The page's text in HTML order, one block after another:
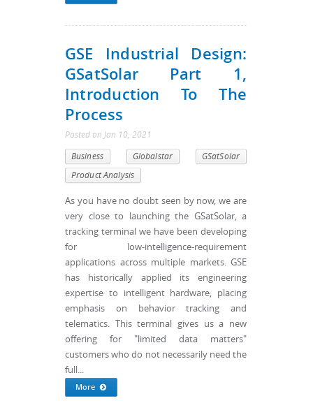
GSE Industrial Design:
GSatSolar Part 1,
Introduction To The
Process
Posted on Jan 10, 2021
Business Globalstar
GSatSolar
Product Analysis
As you have no doubt seen by now, we are
very close to launching the GSatSolar, a
tracking terminal we have been developing
for low-intelligence-requirement
applications across multiple markets. GSE
has historically applied its engineering
expertise to intelligent hardware, placing
emphasis on behavior tracking and
telematics. This terminal gives us a new
offering for "limited data matters"
customers who do not necessarily need the
full...
More